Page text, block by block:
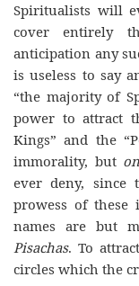
Spiritualists will
cover entirely
anticipation any
is useless to say
“the majority of
power to attract
Kings” and the
immorality, but
ever deny,
prowess of these
names are but
Pisachas. To
circles which the